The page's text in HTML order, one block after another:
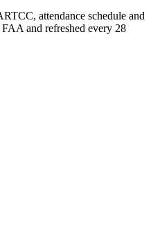
attendance schedule and
and refreshed every 28